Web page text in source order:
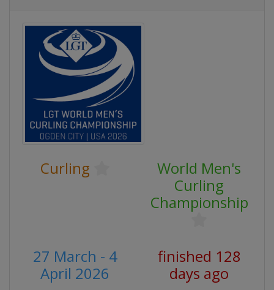
Curling
World Men's
Curling
Championship
27 March - 4
April 2026
finished 128
days ago